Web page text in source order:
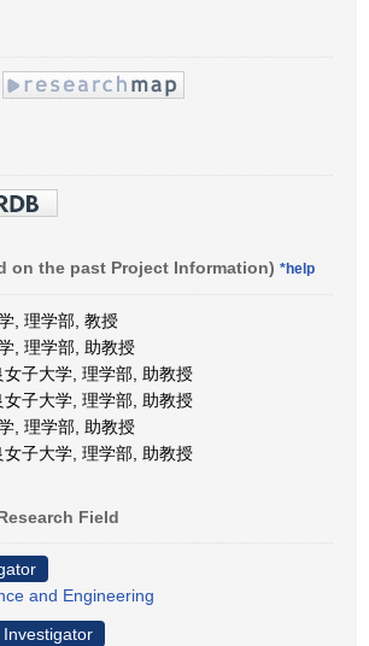
on the past Project Information) *help
, 理学部, 教授
, 理学部, 助教授
子大学, 理学部, 助教授
子大学, 理学部, 助教授
, 理学部, 助教授
子大学, 理学部, 助教授
Field
and Engineering
Investigator